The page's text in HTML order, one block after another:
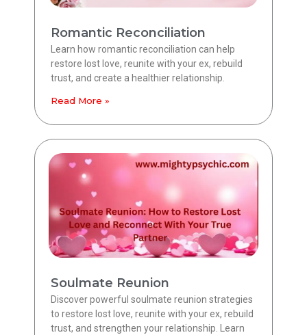
Romantic Reconciliation
Learn how romantic reconciliation can help
restore lost love, reunite with your ex, rebuild
trust, and create a healthier relationship.
Read More »
Soulmate Reunion
Discover powerful soulmate reunion strategies
to restore lost love, reunite with your ex, rebuild
trust, and strengthen your relationship. Learn